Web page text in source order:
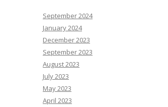
September 2024
January 2024
December 2023
September 2023
August 2023
July 2023
May 2023
April 2023